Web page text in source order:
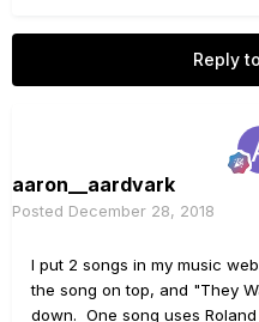
Reply
aaron__aardvark
Posted December 28, 2018
I put 2 songs in my music
the song on top, and "They
down. One song uses